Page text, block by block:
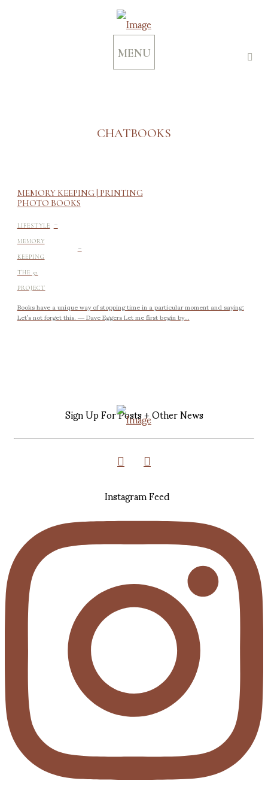
MENU
CHATBOOKS
MEMORY KEEPING | PRINTING
PHOTO BOOKS
LIFESTYLE -
MEMORY
KEEPING -
THE 52
PROJECT
Books have a unique way of stopping time in a particular moment and saying:
Let’s not forget this. ― Dave Eggers Let me first begin by...
Sign Up For Posts + Other News
Instagram Feed